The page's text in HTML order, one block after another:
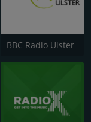
BBC Radio Ulster